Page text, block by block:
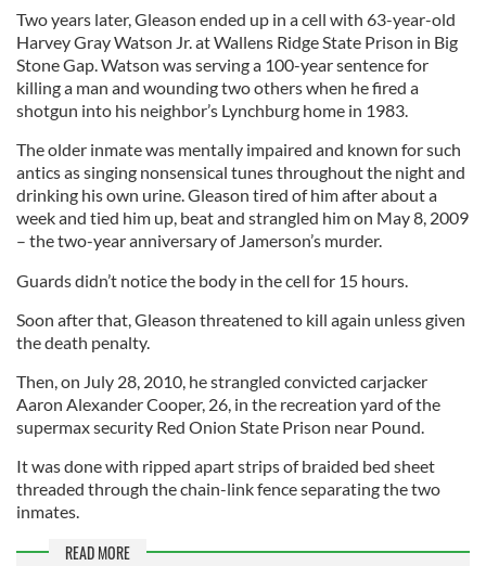
Two years later, Gleason ended up in a cell with 63-year-old
Harvey Gray Watson Jr. at Wallens Ridge State Prison in Big
Stone Gap. Watson was serving a 100-year sentence for
killing a man and wounding two others when he fired a
shotgun into his neighbor’s Lynchburg home in 1983.
The older inmate was mentally impaired and known for such
antics as singing nonsensical tunes throughout the night and
drinking his own urine. Gleason tired of him after about a
week and tied him up, beat and strangled him on May 8, 2009
– the two-year anniversary of Jamerson’s murder.
Guards didn’t notice the body in the cell for 15 hours.
Soon after that, Gleason threatened to kill again unless given
the death penalty.
Then, on July 28, 2010, he strangled convicted carjacker
Aaron Alexander Cooper, 26, in the recreation yard of the
supermax security Red Onion State Prison near Pound.
It was done with ripped apart strips of braided bed sheet
threaded through the chain-link fence separating the two
inmates.
READ MORE